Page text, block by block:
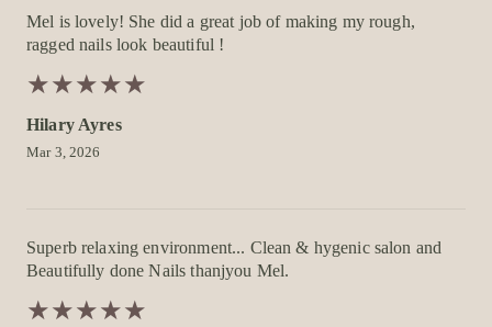
Mel is lovely! She did a great job of making my rough,
ragged nails look beautiful !
★★★★★
★★★★★
Hilary Ayres
Mar 3, 2026
Superb relaxing environment... Clean & hygenic salon and
Beautifully done Nails thanjyou Mel.
★★★★★
★★★★★